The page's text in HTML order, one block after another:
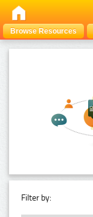
Browse Resources
Filter by: